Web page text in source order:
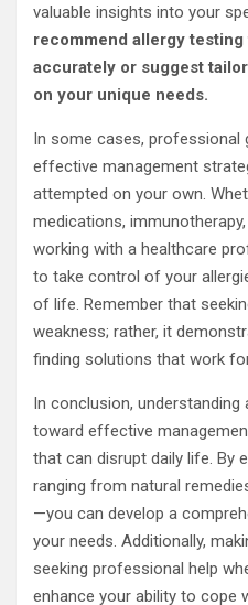
valuable insights into your
recommend allergy
accurately or suggest
on your unique needs.
In some cases, professional
effective management
attempted on your own.
medications,
working with a healthcare
to take control of your
of life. Remember that
weakness; rather, it
finding solutions that work
In conclusion,
toward effective
that can disrupt daily life. By
ranging from natural
—you can develop a
your needs. Additionally,
seeking professional help
enhance your ability to cope